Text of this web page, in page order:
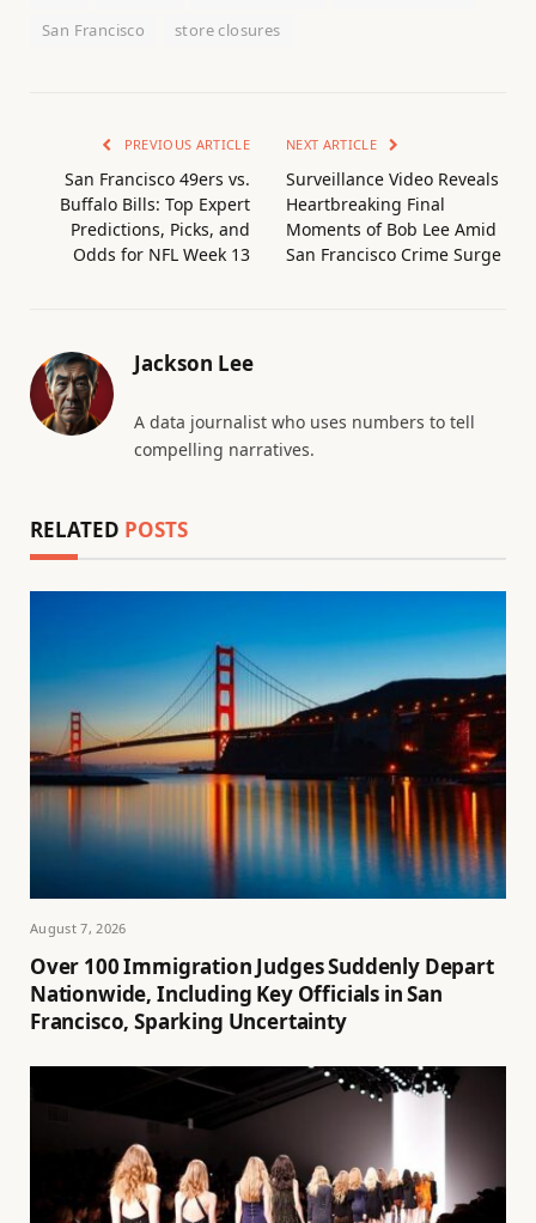
San Francisco
store closures
PREVIOUS ARTICLE
San Francisco 49ers vs.
Buffalo Bills: Top Expert
Predictions, Picks, and
Odds for NFL Week 13
NEXT ARTICLE
Surveillance Video Reveals
Heartbreaking Final
Moments of Bob Lee Amid
San Francisco Crime Surge
Jackson Lee
A data journalist who uses numbers to tell
compelling narratives.
RELATED POSTS
August 7, 2026
Over 100 Immigration Judges Suddenly Depart
Nationwide, Including Key Officials in San
Francisco, Sparking Uncertainty